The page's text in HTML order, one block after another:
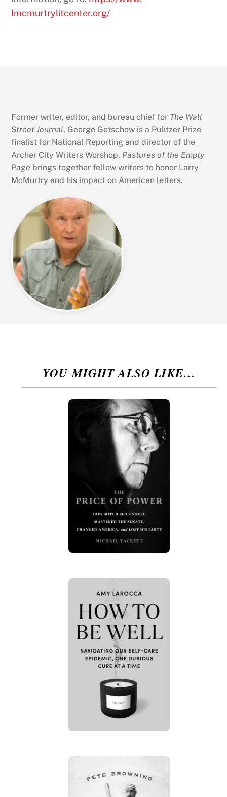
lmcmurtrylitcenter.org/
Former writer, editor, and bureau chief for The Wall
Street Journal, George Getschow is a Pulitzer Prize
finalist for National Reporting and director of the
Archer City Writers Worshop. Pastures of the Empty
Page brings together fellow writers to honor Larry
McMurtry and his impact on American letters.
YOU MIGHT ALSO LIKE…